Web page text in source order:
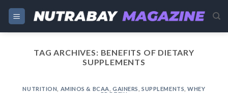
Skip
content
TAG ARCHIVES: BENEFITS OF DIETARY
SUPPLEMENTS
NUTRITION AMINOS & BCAA GAINERS ,SUPPLEMENTS ,WHEY